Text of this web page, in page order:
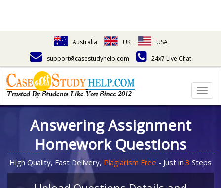
Australia UK
USA
support@casestudyhelp.com
24x7 Live Chat
Answering Assignment
Homework Questions
High Quality, Fast Delivery, Plagiarism Free - Just in 3 Steps